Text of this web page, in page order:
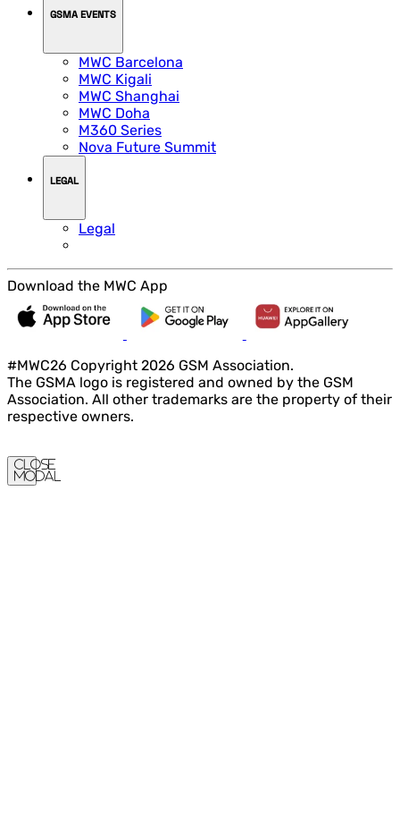
GSMA EVENTS
MWC Barcelona
MWC Kigali
MWC Shanghai
MWC Doha
M360 Series
Nova Future Summit
LEGAL
Legal
Download the MWC App
#MWC26 Copyright 2026 GSM Association.
The GSMA logo is registered and owned by the GSM
Association. All other trademarks are the property of their
respective owners.
Close
Modal